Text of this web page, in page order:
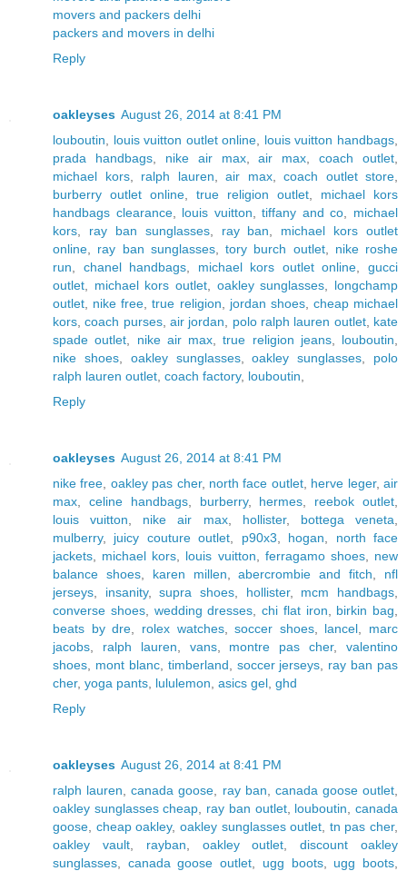
movers and packers delhi
packers and movers in delhi
Reply
oakleyses August 26, 2014 at 8:41 PM
louboutin
louis vuitton outlet online louis vuitton handbags
prada handbags, nike air max,air max ,coach outlet
michael kors, ralph lauren air max, coach outlet store
burberry outlet online
true religion outlet
michael kors
handbags clearance, louis vuitton ,tiffany and co
michael
kors
ray ban sunglasses, ray ban
michael kors outlet
online
ray ban sunglasses, tory burch outlet, nike roshe
run
chanel handbags michael kors outlet online ,gucci
outlet
michael kors outlet oakley sunglasses
longchamp
outlet
nike free ,true religion jordan shoes, cheap michael
kors ,coach purses,air jordan polo ralph lauren outlet, kate
spade outlet
nike air max ,true religion jeans, louboutin
nike shoes, oakley sunglasses,oakley sunglasses
polo
ralph lauren outlet coach factory, louboutin
Reply
oakleyses August 26, 2014 at 8:41 PM
nike free oakley pas cher, north face outlet, herve leger,air
max
celine handbags, burberry, hermes reebok outlet
louis vuitton
nike air max, hollister, bottega veneta
mulberry, juicy couture outlet p90x3 hogan
north face
jackets
michael kors louis vuitton ferragamo shoes, new
balance shoes, karen millen ,abercrombie and fitch
nfl
jerseys
insanity,supra shoes hollister, mcm handbags
converse shoes, wedding dresses chi flat iron birkin bag
beats by dre
rolex watches,soccer shoes, lancel
marc
jacobs
ralph lauren vans, montre pas cher,valentino
shoes
mont blanc, timberland soccer jerseys
ray ban pas
cher, yoga pants lululemon asics gel ghd
Reply
oakleyses August 26, 2014 at 8:41 PM
ralph lauren ,canada goose ray ban canada goose outlet
oakley sunglasses cheap
ray ban outlet, louboutin ,canada
goose cheap oakley, oakley sunglasses outlet tn pas cher,
oakley vault, rayban oakley outlet ,discount oakley
sunglasses
canada goose outlet ugg boots, ugg boots